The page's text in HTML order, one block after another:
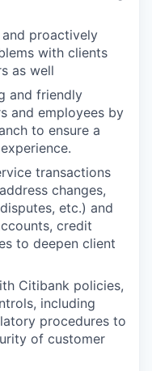
proactively
with clients
as well
and friendly
and employees by
to ensure a
transactions
changes,
etc.) and
credit
to deepen client
Citibank policies,
including
procedures to
of customer